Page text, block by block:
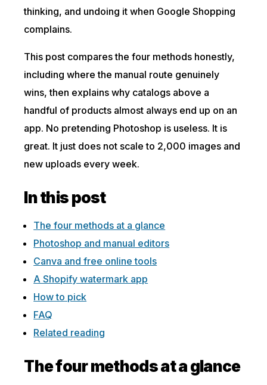
thinking, and undoing it when Google Shopping
complains.
This post compares the four methods honestly,
including where the manual route genuinely
wins, then explains why catalogs above a
handful of products almost always end up on an
app. No pretending Photoshop is useless. It is
great. It just does not scale to 2,000 images and
new uploads every week.
In this post
The four methods at a glance
Photoshop and manual editors
Canva and free online tools
A Shopify watermark app
How to pick
FAQ
Related reading
The four methods at a glance